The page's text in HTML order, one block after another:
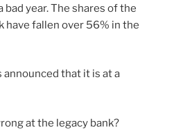
bad year. The shares of the
have fallen over 56% in the
announced that it is at a
at the legacy bank?